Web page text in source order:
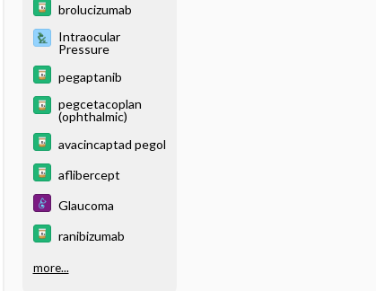
brolucizumab
Intraocular
Pressure
pegaptanib
pegcetacoplan
(ophthalmic)
avacincaptad pegol
aflibercept
Glaucoma
ranibizumab
more...